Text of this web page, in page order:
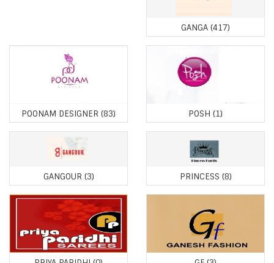
GANGA (417)
POONAM DESIGNER (83) POSH (1)
GANGOUR (3) PRINCESS (8)